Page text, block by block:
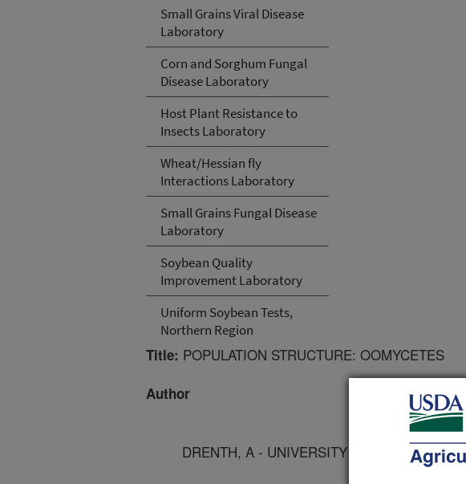
Small Grains Viral Disease
Laboratory
Corn and Sorghum Fungal
Disease Laboratory
Host Plant Resistance to
Insects Laboratory
Wheat/Hessian fly
Interactions Laboratory
Small Grains Fungal Disease
Laboratory
Soybean Quality
Improvement Laboratory
Uniform Soybean Tests,
Northern Region
Title: POPULATION STRUCTURE: OOMYCETES
Author
DRENTH, A - UNIVERSITY OF QUEENSLAND